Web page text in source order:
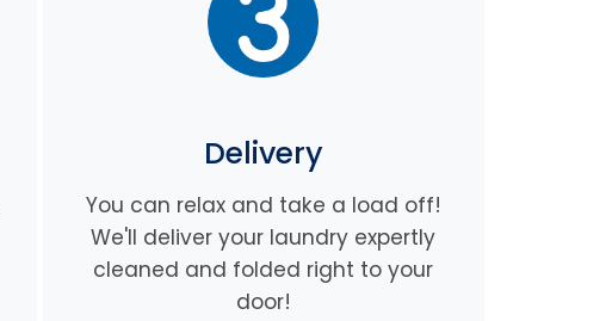
Delivery
You can relax and take a load off!
We'll deliver your laundry expertly
cleaned and folded right to your
door!